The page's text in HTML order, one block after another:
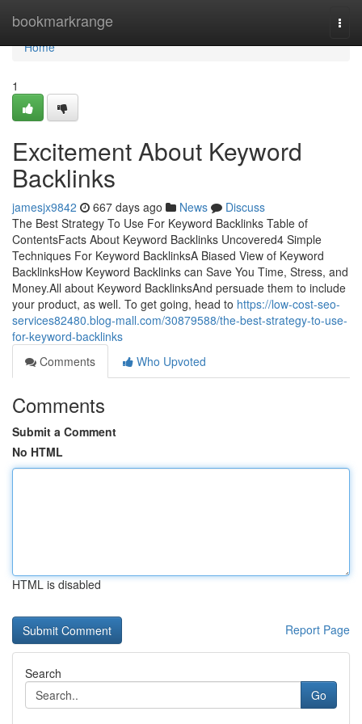
bookmarkrange
Home
Home
1
Excitement About Keyword
Backlinks
jamesjx9842 667 days ago News
Discuss
The Best Strategy To Use For Keyword Backlinks Table of
ContentsFacts About Keyword Backlinks Uncovered4 Simple
Techniques For Keyword BacklinksA Biased View of Keyword
BacklinksHow Keyword Backlinks can Save You Time, Stress, and
Money.All about Keyword BacklinksAnd persuade them to include
your product, as well. To get going, head to https://low-cost-seo-
services82480.blog-mall.com/30879588/the-best-strategy-to-use-
for-keyword-backlinks
Comments
Who Upvoted
Comments
Submit a Comment
No HTML
HTML is disabled
Report Page
Search
Go